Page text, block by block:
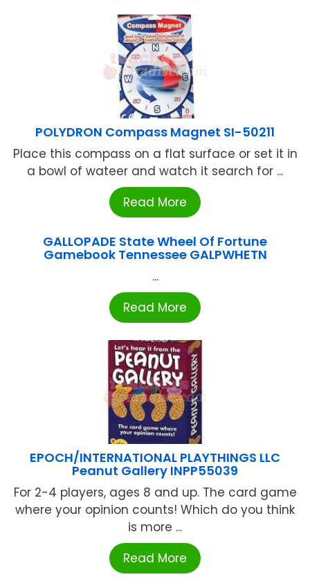
POLYDRON Compass Magnet SI-50211
Place this compass on a flat surface or set it in
a bowl of wateer and watch it search for ...
Read More
GALLOPADE State Wheel Of Fortune
Gamebook Tennessee GALPWHETN
...
Read More
EPOCH/INTERNATIONAL PLAYTHINGS LLC
Peanut Gallery INPP55039
For 2-4 players, ages 8 and up. The card game
where your opinion counts! Which do you think
is more ...
Read More